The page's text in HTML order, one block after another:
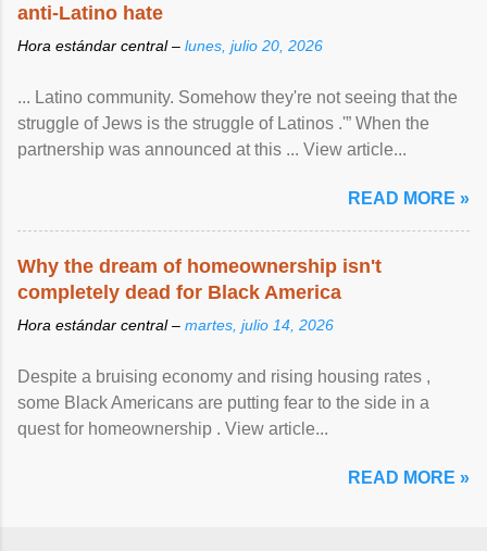
anti-Latino hate
Hora estándar central – lunes, julio 20, 2026
... Latino community. Somehow they're not seeing that the
struggle of Jews is the struggle of Latinos .'” When the
partnership was announced at this ... View article...
READ MORE »
Why the dream of homeownership isn't
completely dead for Black America
Hora estándar central – martes, julio 14, 2026
Despite a bruising economy and rising housing rates ,
some Black Americans are putting fear to the side in a
quest for homeownership . View article...
READ MORE »